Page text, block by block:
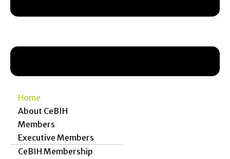
Home
About CeBIH
Members
Executive Members
CeBIH Membership